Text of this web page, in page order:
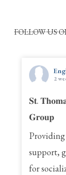
FOLLOW US
2
𝐒𝐭.
𝐆𝐫𝐨𝐮𝐩
support,
for